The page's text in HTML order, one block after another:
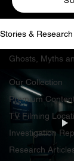
Stories & Research
Our Collection
Premium
TV Filming
Investigation
Research
Ghosts, Myths